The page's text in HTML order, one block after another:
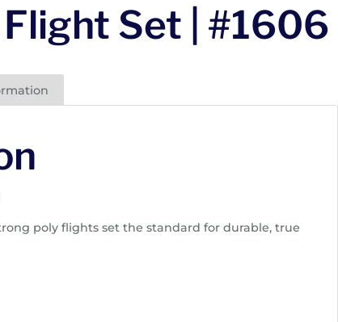
Set | #1606
poly flights set the standard for durable, true